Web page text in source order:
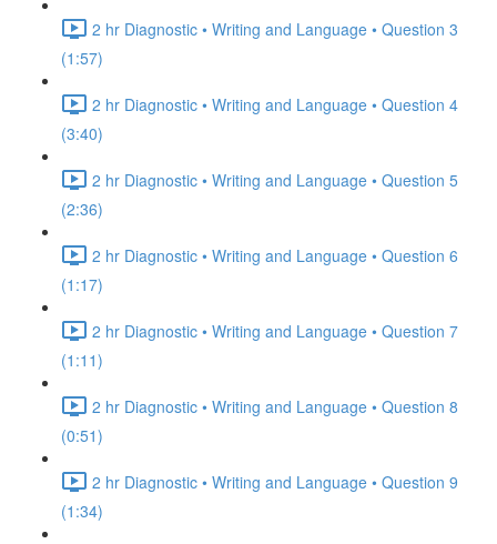
2 hr Diagnostic • Writing and Language • Question 3
(1:57)
2 hr Diagnostic • Writing and Language • Question 4
(3:40)
2 hr Diagnostic • Writing and Language • Question 5
(2:36)
2 hr Diagnostic • Writing and Language • Question 6
(1:17)
2 hr Diagnostic • Writing and Language • Question 7
(1:11)
2 hr Diagnostic • Writing and Language • Question 8
(0:51)
2 hr Diagnostic • Writing and Language • Question 9
(1:34)